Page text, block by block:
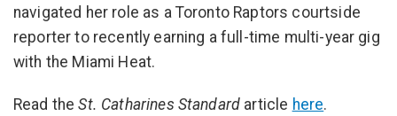
navigated her role as a Toronto Raptors courtside
reporter to recently earning a full-time multi-year gig
with the Miami Heat.
Read theSt. Catharines Standard article here.